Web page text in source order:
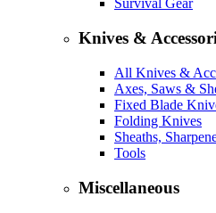
Survival Gear
Knives &
All Knives &
Axes, Saws &
Fixed Blade
Folding Knives
Sheaths,
Tools
Miscellaneous